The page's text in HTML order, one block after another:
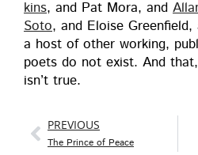
kins, and Pat Mora, and
Soto, and Eloise Green­field,
a host of oth­er work­ing,
poets do not exist. And
isn’t true.
PREVIOUS
The Prince of Peace